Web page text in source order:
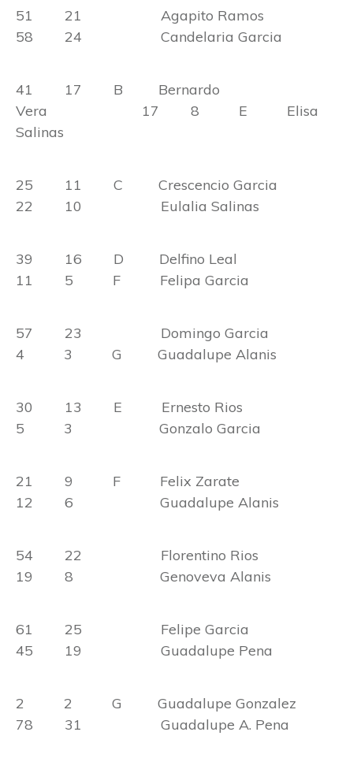
51 21 Agapito Ramos
58 24 Candelaria Garcia
41 17 B Bernardo
Vera 17 8 E Elisa
Salinas
25 11 C Crescencio Garcia
22 10 Eulalia Salinas
39 16 D Delfino Leal
11 5 F Felipa Garcia
57 23 Domingo Garcia
4 3 G Guadalupe Alanis
30 13 E Ernesto Rios
5 3 Gonzalo Garcia
21 9 F Felix Zarate
12 6 Guadalupe Alanis
54 22 Florentino Rios
19 8 Genoveva Alanis
61 25 Felipe Garcia
45 19 Guadalupe Pena
2 2 G Guadalupe Gonzalez
78 31 Guadalupe A. Pena